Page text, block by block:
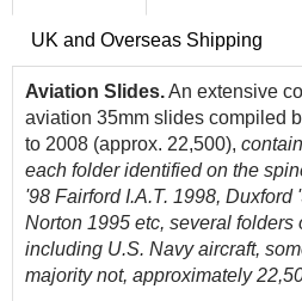
UK and Overseas Shipping
Aviation Slides.An extensive
aviation 35mm slides compiled
to 2008 (approx. 22,500),
each folder identified on the
'98 Fairford I.A.T. 1998, Duxford
Norton 1995 etc, several folders
including U.S. Navy aircraft,
majority not, approximately